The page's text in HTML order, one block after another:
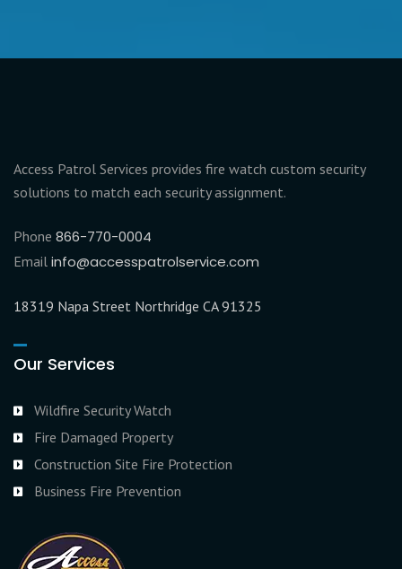
Access Patrol Services provides fire watch custom security
solutions to match each security assignment.
Phone 866-770-0004
Email info@accesspatrolservice.com
18319 Napa Street Northridge CA 91325
Our Services
Wildfire Security Watch
Fire Damaged Property
Construction Site Fire Protection
Business Fire Prevention